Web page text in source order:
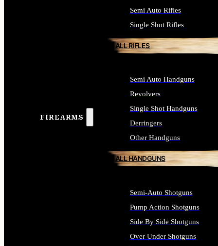
FIREARMS
Semi Auto Rifles
Single Shot Rifles
ALL RIFLES
Semi Auto Handguns
Revolvers
Single Shot Handguns
Derringers
Other Handguns
ALL HANDGUNS
Semi-Auto Shotguns
Pump Action Shotguns
Side By Side Shotguns
Over Under Shotguns